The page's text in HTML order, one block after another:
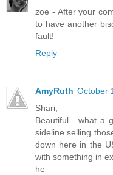
zoe - After your
to have another
fault!
Reply
AmyRuth October
Shari,
Beautiful....what a
sideline selling
down here in the
with something in
he